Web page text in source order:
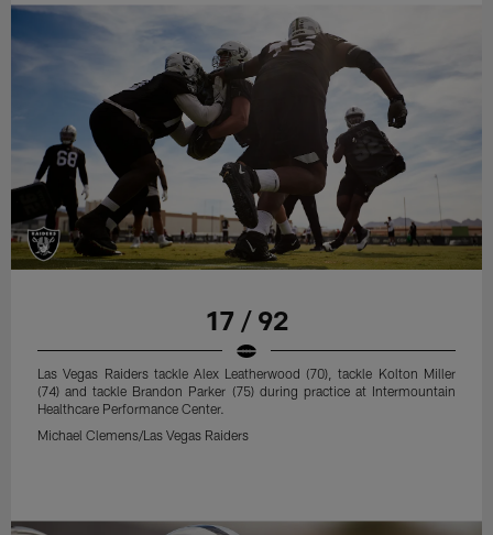
17 / 92
Las Vegas Raiders tackle Alex Leatherwood (70), tackle Kolton Miller
(74) and tackle Brandon Parker (75) during practice at Intermountain
Healthcare Performance Center.
Michael Clemens/Las Vegas Raiders